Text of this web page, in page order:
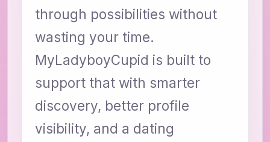
through possibilities without
wasting your time.
MyLadyboyCupid is built to
support that with smarter
discovery, better profile
visibility, and a dating